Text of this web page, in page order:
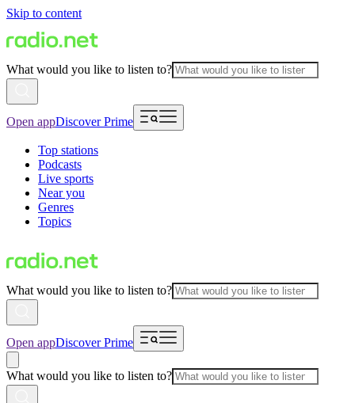
Skip to content
What would you like to listen to?
Open appDiscover Prime
Top stations
Podcasts
Live sports
Near you
Genres
Topics
What would you like to listen to?
Open appDiscover Prime
What would you like to listen to?